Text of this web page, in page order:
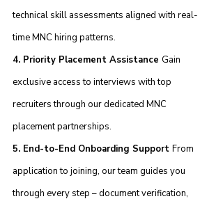
technical skill assessments aligned with real-
time MNC hiring patterns.
4. Priority Placement Assistance Gain
exclusive access to interviews with top
recruiters through our dedicated MNC
placement partnerships.
5. End-to-End Onboarding Support From
application to joining, our team guides you
through every step – document verification,